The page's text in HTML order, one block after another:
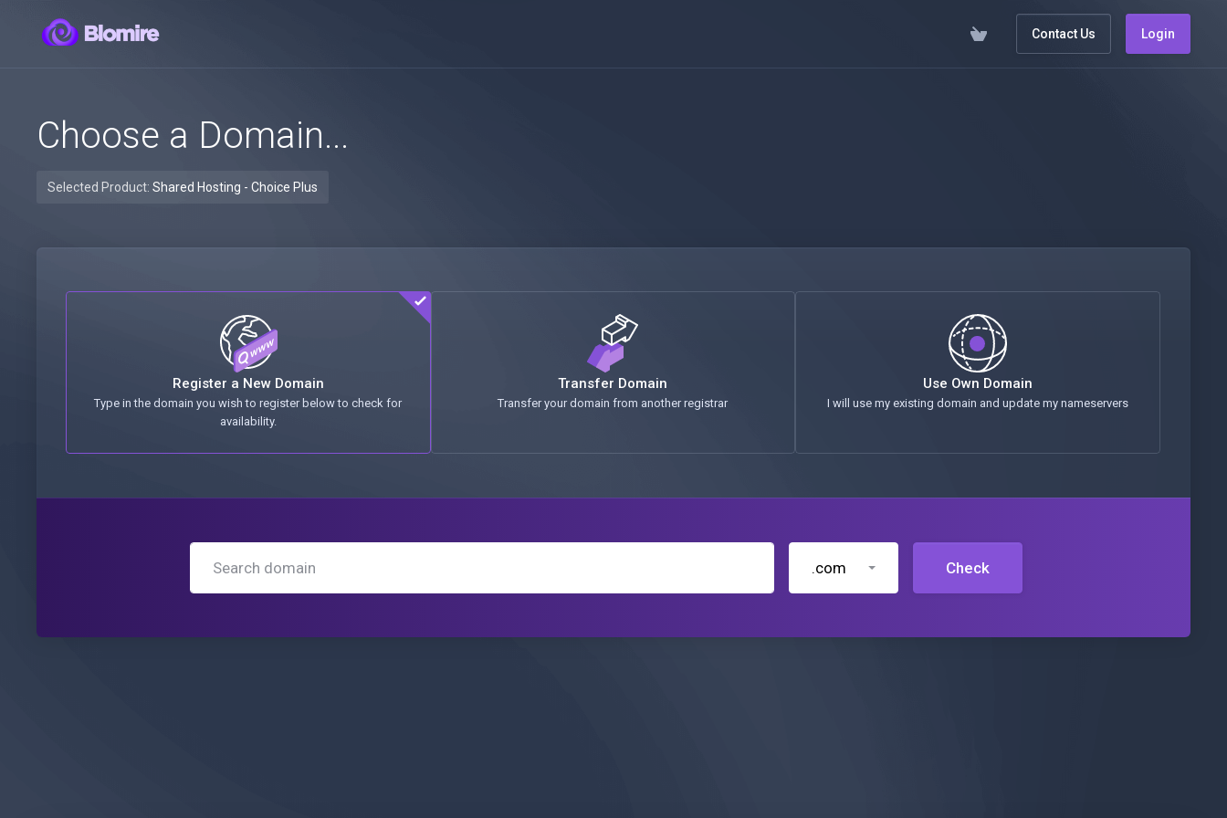
Contact Us Login
Choose a Domain...
Selected Product: Shared Hosting - Choice Plus
Register a New Domain
Type in the domain you wish to register below to check for
availability.
Transfer Domain
Transfer your domain from another registrar
Use Own Domain
I will use my existing domain and update my nameservers
.com Check